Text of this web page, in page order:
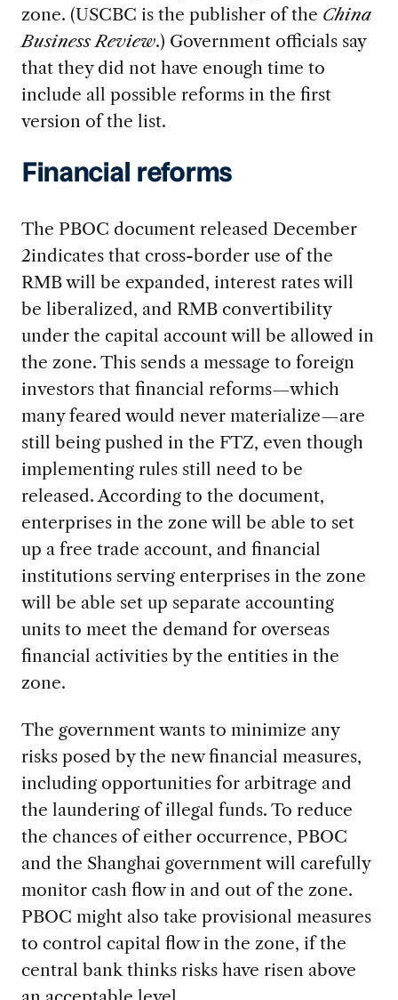
zone. (USCBC is the publisher of the China
Business Review.) Government officials say
that they did not have enough time to
include all possible reforms in the first
version of the list.
Financial reforms
The PBOC document released December
2indicates that cross-border use of the
RMB will be expanded, interest rates will
be liberalized, and RMB convertibility
under the capital account will be allowed in
the zone. This sends a message to foreign
investors that financial reforms—which
many feared would never materialize—are
still being pushed in the FTZ, even though
implementing rules still need to be
released. According to the document,
enterprises in the zone will be able to set
up a free trade account, and financial
institutions serving enterprises in the zone
will be able set up separate accounting
units to meet the demand for overseas
financial activities by the entities in the
zone.
The government wants to minimize any
risks posed by the new financial measures,
including opportunities for arbitrage and
the laundering of illegal funds. To reduce
the chances of either occurrence, PBOC
and the Shanghai government will carefully
monitor cash flow in and out of the zone.
PBOC might also take provisional measures
to control capital flow in the zone, if the
central bank thinks risks have risen above